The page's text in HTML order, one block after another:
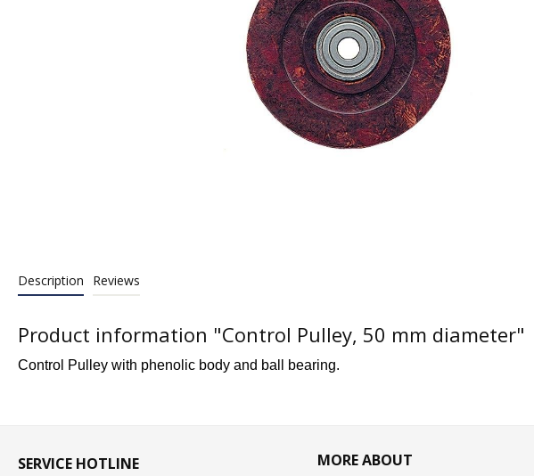
Description Reviews
Product information "Control Pulley, 50 mm diameter"
Control Pulley with phenolic body and ball bearing.
SERVICE HOTLINE
MORE ABOUT